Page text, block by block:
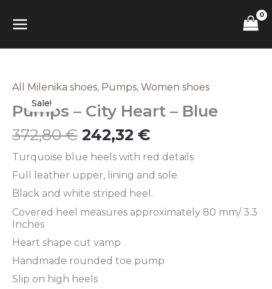
content
Sale!
All Milenika shoes, Pumps, Women shoes
Pumps – City Heart – Blue
372,80€
Original
price
was:
372,80 €.
242,32 €
Current
is:
Turquoise blue heels with red details
Full leather upper, lining and sole.
Black and white striped heel.
Covered heel measures approximately 80 mm/ 3.3
Inches
Heart shape cut vamp
Handmade rounded toe pump
Slip on high heels
Pumps
City
–
quantity